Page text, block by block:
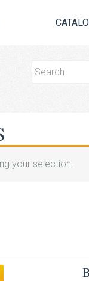
your selection.